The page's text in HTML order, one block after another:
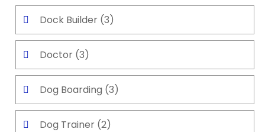
Dock Builder (3)
Doctor (3)
Dog Boarding (3)
Dog Trainer (2)